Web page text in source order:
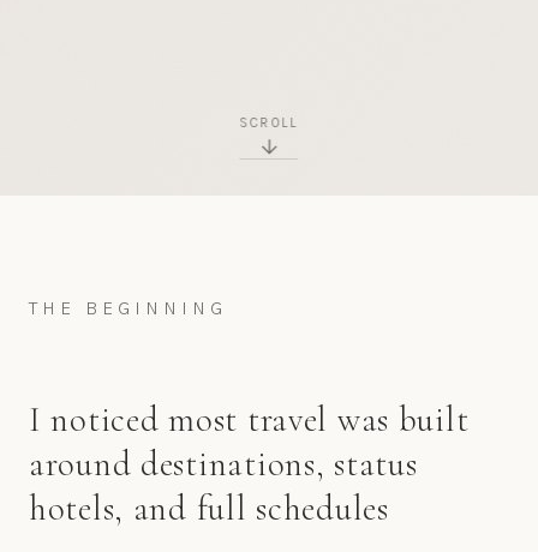
SCROLL
THE BEGINNING
I noticed most travel was built
around destinations, status
hotels, and full schedules